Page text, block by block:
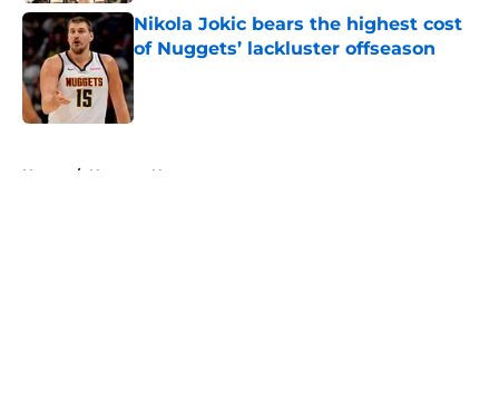
Nikola Jokic bears the highest cost
of Nuggets’ lackluster offseason
Published by on Invalid Date
Home / Nuggets News